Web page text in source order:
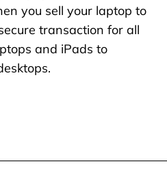
you sell your laptop to
transaction for all
and iPads to